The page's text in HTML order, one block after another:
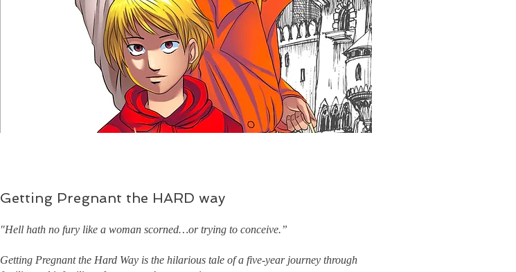
Getting Pregnant the HARD way
"Hell hath no fury like a woman scorned…or trying to conceive.”
Getting Pregnant the Hard Way is the hilarious tale of a five-year journey through